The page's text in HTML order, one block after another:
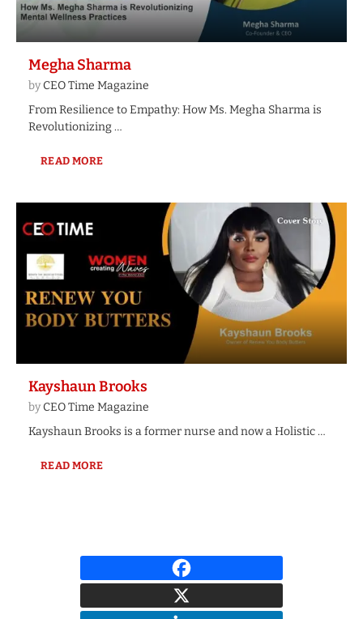
Megha Sharma
byCEO Time Magazine
From Resilience to Empathy: How Ms. Megha Sharma is
Revolutionizing …
READ MORE
Kayshaun Brooks
byCEO Time Magazine
Kayshaun Brooks is a former nurse and now a Holistic …
READ MORE